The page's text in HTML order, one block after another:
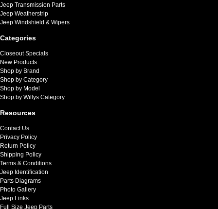
Jeep Transmission Parts
Jeep Weatherstrip
Jeep Windshield & Wipers
Categories
Closeout Specials
New Products
Shop by Brand
Shop by Category
Shop by Model
Shop by Willys Category
Resources
Contact Us
Privacy Policy
Return Policy
Shipping Policy
Terms & Conditions
Jeep Identification
Parts Diagrams
Photo Gallery
Jeep Links
Full Size Jeep Parts